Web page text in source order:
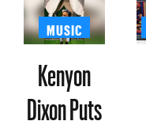
MUSIC
Kenyon
Dixon Puts